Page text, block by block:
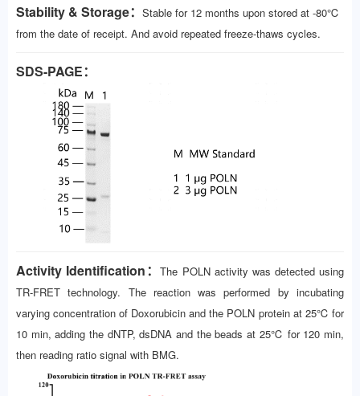
Stability & Storage： Stable for 12 months upon stored at -80℃
from the date of receipt. And avoid repeated freeze-thaws cycles.
SDS-PAGE：
Activity Identification：The POLN activity was detected using
TR-FRET technology. The reaction was performed by incubating
varying concentration of Doxorubicin and the POLN protein at 25℃ for
10 min, adding the dNTP, dsDNA and the beads at 25℃ for 120 min,
then reading ratio signal with BMG.